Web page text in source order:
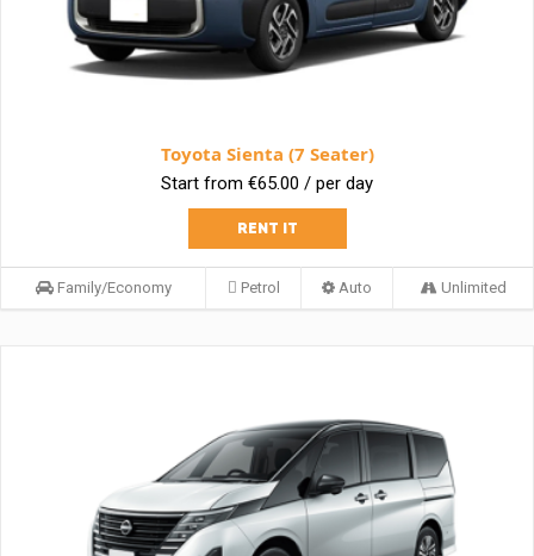
Toyota Sienta (7 Seater)
Start from €65.00 / per day
RENT IT
Family/Economy Petrol Auto Unlimited